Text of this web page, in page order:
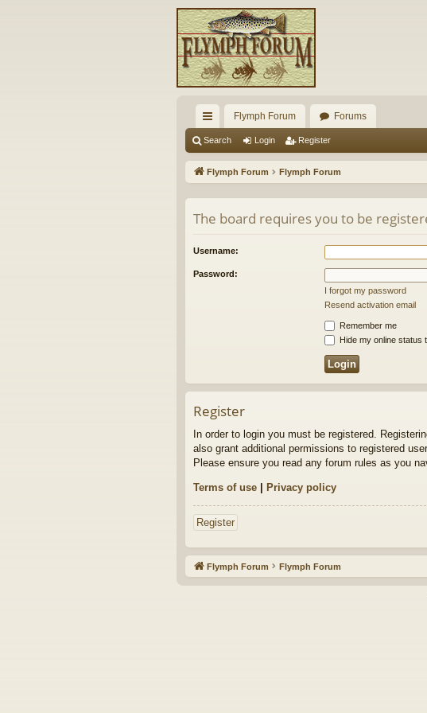
ui
ck
ks
Flymph Forum Forums
Search Login Register
Flymph Forum Flymph Forum
The board requires you to be
Username:
Password:
I forgot my password
Resend activation email
Remember me
Hide my online status
Register
In order to login you must be registered.
also grant additional permissions to registered
Please ensure you read any forum rules as you
Terms of use | Privacy policy
Register
Flymph Forum Flymph Forum